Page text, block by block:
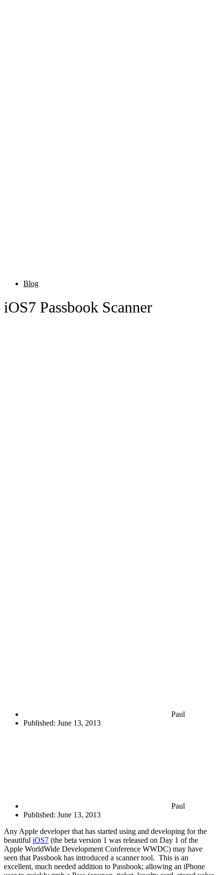
Blog
iOS7 Passbook Scanner
Paul
Published: June 13, 2013
Paul
Published: June 13, 2013
Any Apple developer that has started using and developing for the
beautiful iOS7 (the beta version 1 was released on Day 1 of the
Apple WorldWide Development Conference WWDC) may have
seen that Passbook has introduced a scanner tool. This is an
excellent, much needed addition to Passbook; allowing an iPhone